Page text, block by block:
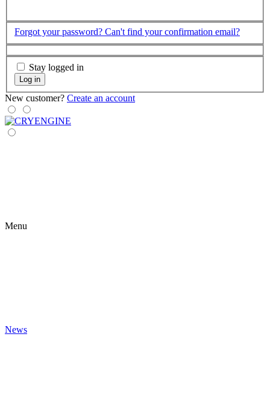
Forgot your password? Can't find your confirmation email?
Stay logged in
Log in
New customer? Create an account
Menu
News